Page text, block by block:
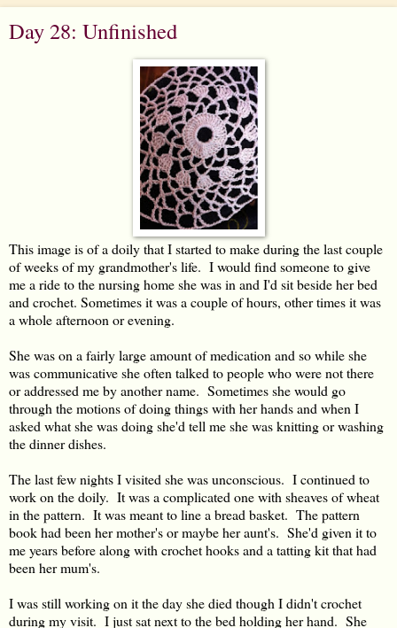
Day 28: Unfinished
This image is of a doily that I started to make during the last couple
of weeks of my grandmother's life. I would find someone to give
me a ride to the nursing home she was in and I'd sit beside her bed
and crochet. Sometimes it was a couple of hours, other times it was
a whole afternoon or evening.
She was on a fairly large amount of medication and so while she
was communicative she often talked to people who were not there
or addressed me by another name. Sometimes she would go
through the motions of doing things with her hands and when I
asked what she was doing she'd tell me she was knitting or washing
the dinner dishes.
The last few nights I visited she was unconscious. I continued to
work on the doily. It was a complicated one with sheaves of wheat
in the pattern. It was meant to line a bread basket. The pattern
book had been her mother's or maybe her aunt's. She'd given it to
me years before along with crochet hooks and a tatting kit that had
been her mum's.
I was still working on it the day she died though I didn't crochet
during my visit. I just sat next to the bed holding her hand. She